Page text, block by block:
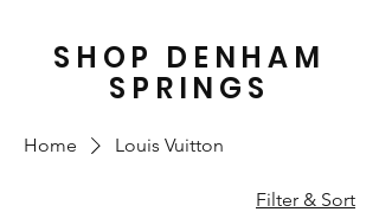
SHOP DENHAM
SPRINGS
Home Louis Vuitton
Filter & Sort